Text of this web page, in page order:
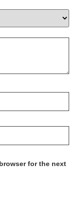
for the next